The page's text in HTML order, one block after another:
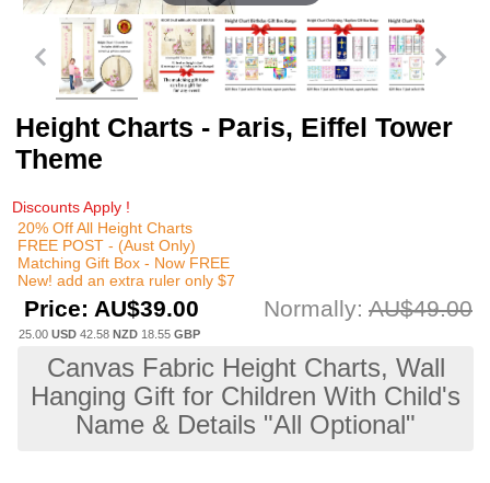
Height Charts - Paris, Eiffel Tower
Theme
Discounts Apply !
20% Off All Height Charts
FREE POST - (Aust Only)
Matching Gift Box - Now FREE
New! add an extra ruler only $7
Price: AU$39.00 Normally: AU$49.00
25.00 USD 42.58 NZD 18.55 GBP
Canvas Fabric Height Charts, Wall
Hanging Gift for Children With Child's
Name & Details "All Optional"